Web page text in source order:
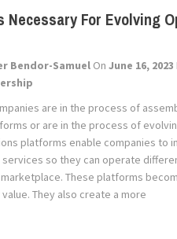
Necessary For Evolving
Bendor-Samuel OnJune 16, 2023
are in the process of
or are in the process of
platforms enable companies to
services so they can operate
These platforms
They also create a more